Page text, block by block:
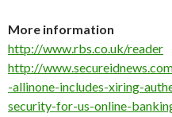
More information
http://www.rbs.co.uk/reader
http://
-allinone-includes-xiring-
security-for-us-online-